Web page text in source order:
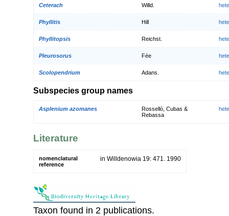
Ceterach Willd.
Phyllitis Hill
Phyllitopsis Reichst.
Pleurosorus Fée
Scolopendrium Adans.
Subspecies group names
Asplenium azomanes
Rosselló, Cubas &
Rebassa
Literature
nomenclatural
reference
in Willdenowia 19: 471. 1990
Taxon found in 2 publications.